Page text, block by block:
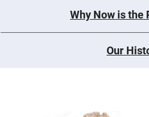
Why Now is the
Our